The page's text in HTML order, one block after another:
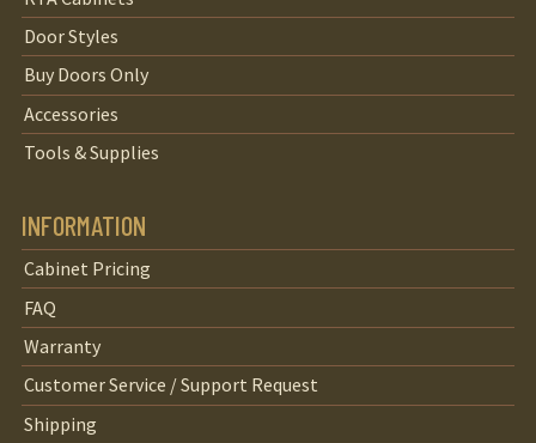
Door Styles
Buy Doors Only
Accessories
Tools & Supplies
INFORMATION
Cabinet Pricing
FAQ
Warranty
Customer Service / Support Request
Shipping